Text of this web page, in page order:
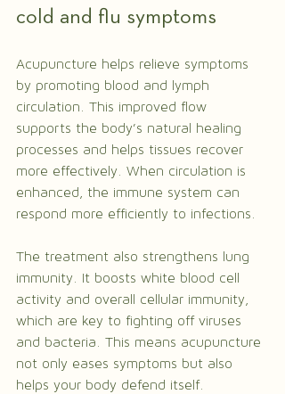
cold and flu symptoms
Acupuncture helps relieve symptoms
by promoting blood and lymph
circulation. This improved flow
supports the body’s natural healing
processes and helps tissues recover
more effectively. When circulation is
enhanced, the immune system can
respond more efficiently to infections.
The treatment also strengthens lung
immunity. It boosts white blood cell
activity and overall cellular immunity,
which are key to fighting off viruses
and bacteria. This means acupuncture
not only eases symptoms but also
helps your body defend itself.